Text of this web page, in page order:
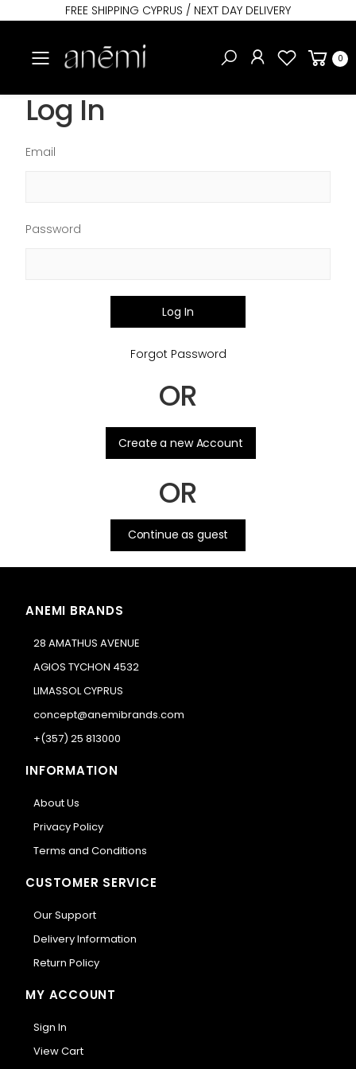
FREE SHIPPING CYPRUS / NEXT DAY DELIVERY
Toggle mobile menu 0
Log In
Email
Password
Log In
Forgot Password
OR
Create a new Account
OR
Continue as guest
ANEMI BRANDS
28 AMATHUS AVENUE
AGIOS TYCHON 4532
LIMASSOL CYPRUS
concept@anemibrands.com
+(357) 25 813000
INFORMATION
About Us
Privacy Policy
Terms and Conditions
CUSTOMER SERVICE
Our Support
Delivery Information
Return Policy
MY ACCOUNT
Sign In
View Cart